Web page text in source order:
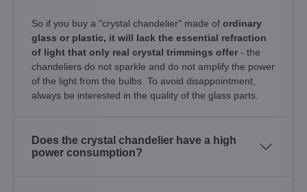
So if you buy a "crystal chandelier" made of ordinary
glass or plastic, it will lack the essential refraction
of light that only real crystal trimmings offer - the
chandeliers do not sparkle and do not amplify the power
of the light from the bulbs. To avoid disappointment,
always be interested in the quality of the glass parts.
Does the crystal chandelier have a high
power consumption?